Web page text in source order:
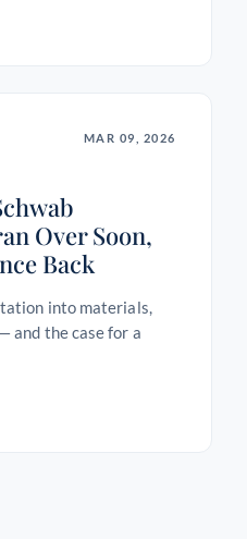
MAR 09, 2026
Over Soon,
Back
into materials,
and the case for a